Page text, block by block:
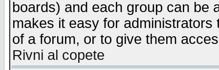
boards) and each group can be
makes it easy for
of a forum, or to give them
Rivni al copete